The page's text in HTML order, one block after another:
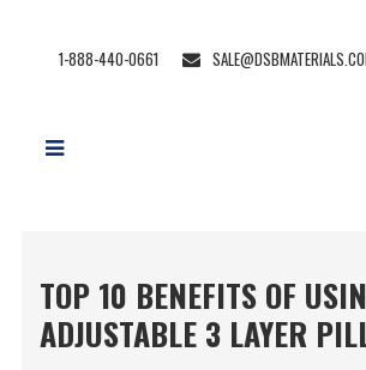
1-888-440-0661
TOP 10 BENEFITS OF
ADJUSTABLE 3 LAYER